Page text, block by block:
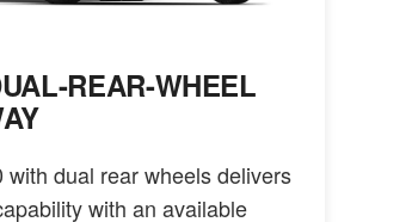
REAR-WHEEL
with dual rear wheels delivers
with an available